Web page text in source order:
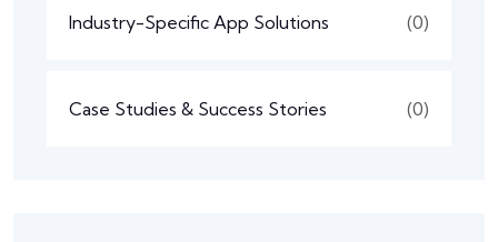
Industry-Specific App Solutions (0)
Case Studies & Success Stories (0)